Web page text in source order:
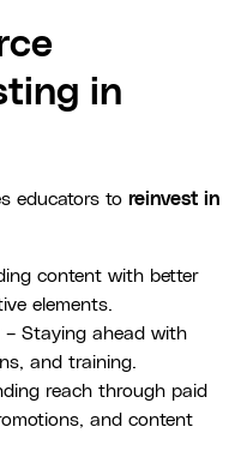
in
educators to reinvest in
content with better
elements.
– Staying ahead with
and training.
reach through paid
and content